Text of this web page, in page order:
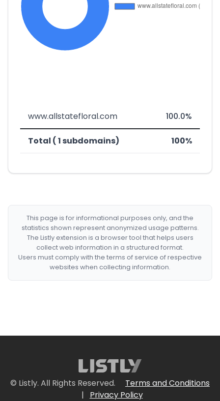
www.allstatefloral.com 100.0%
Total ( 1 subdomains) 100%
This page is for informational purposes only, and the
statistics shown represent anonymized usage patterns.
The Listly extension is a browser tool that helps users
collect web information in a structured format.
Users must comply with the terms of service of respective
websites when collecting information.
© Listly. All Rights Reserved.
Terms and Conditions
|
Privacy Policy